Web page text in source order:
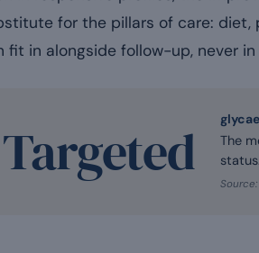
for the pillars of care: diet,
fit in alongside follow-up, never
Targeted
The
status.